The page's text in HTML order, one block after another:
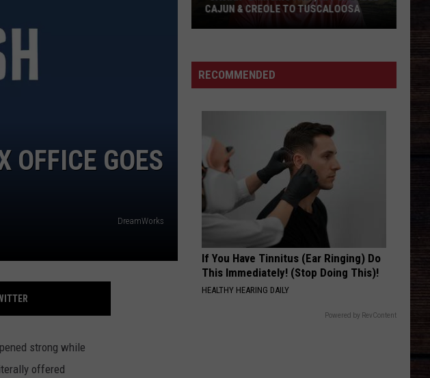
GUIDE
OFFICE GOES
DreamWorks
strong while
offered
Fast,
Affordable
Tuscaloosa
CAJUN & CREOLE TO TUSCALOOSA
RECOMMENDED
If You Have Tinnitus (Ear Ringing) Do
This Immediately! (Stop Doing This)!
HEALTHY HEARING DAILY
Powered by RevContent